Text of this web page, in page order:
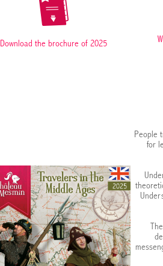
Download the brochure of 2025
People
for